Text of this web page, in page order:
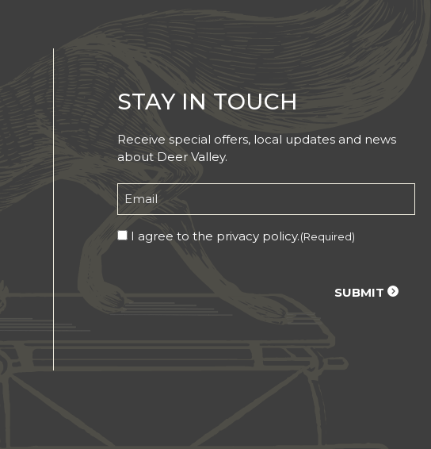
STAY IN TOUCH
Receive special offers, local updates and news
about Deer Valley.
Email
(Required)
Consent
I agree to the privacy policy.(Required)
SUBMIT